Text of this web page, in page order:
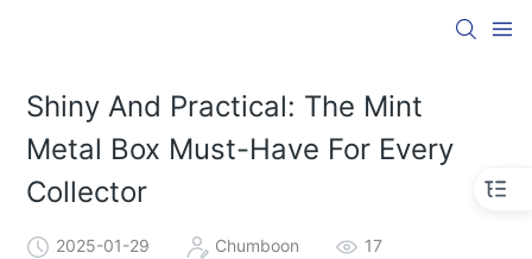
Shiny And Practical: The Mint
Metal Box Must-Have For Every
Collector
2025-01-29 Chumboon 17